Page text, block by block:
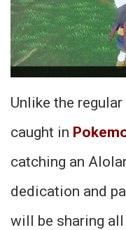
Unlike the
caught in
catching an
dedication and
will be sharing